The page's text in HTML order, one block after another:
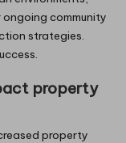
community
strategies.
property
property